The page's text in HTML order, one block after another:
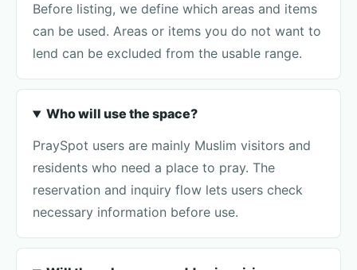
Before listing, we define which areas and items
can be used. Areas or items you do not want to
lend can be excluded from the usable range.
Who will use the space?
PraySpot users are mainly Muslim visitors and
residents who need a place to pray. The
reservation and inquiry flow lets users check
necessary information before use.